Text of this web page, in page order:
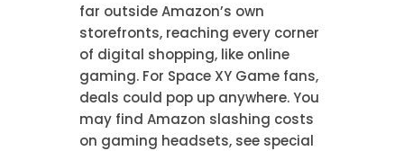
far outside Amazon’s own
storefronts, reaching every corner
of digital shopping, like online
gaming. For Space XY Game fans,
deals could pop up anywhere. You
may find Amazon slashing costs
on gaming headsets, see special